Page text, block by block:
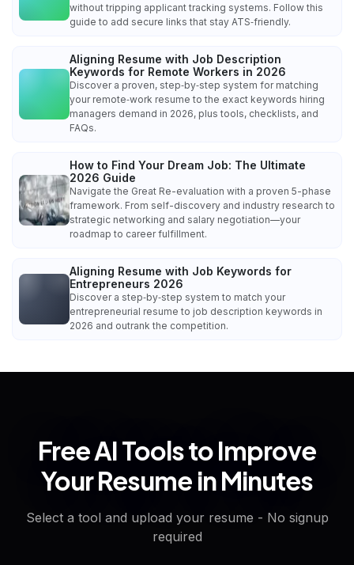
without tripping applicant tracking systems. Follow this
guide to add secure links that stay ATS‑friendly.
Aligning Resume with Job Description
Keywords for Remote Workers in 2026
Discover a proven, step‑by‑step system for matching
your remote‑work resume to the exact keywords hiring
managers demand in 2026, plus tools, checklists, and
FAQs.
How to Find Your Dream Job: The Ultimate
2026 Guide
Navigate the Great Re-evaluation with a proven 5-phase
framework. From self-discovery and industry research to
strategic networking and salary negotiation—your
roadmap to career fulfillment.
Aligning Resume with Job Keywords for
Entrepreneurs 2026
Discover a step‑by‑step system to match your
entrepreneurial resume to job description keywords in
2026 and outrank the competition.
Free AI Tools to Improve
Your Resume in Minutes
Select a tool and upload your resume - No signup
required